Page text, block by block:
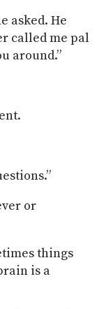
asked. He
called me pal
around.”
or
things
is a